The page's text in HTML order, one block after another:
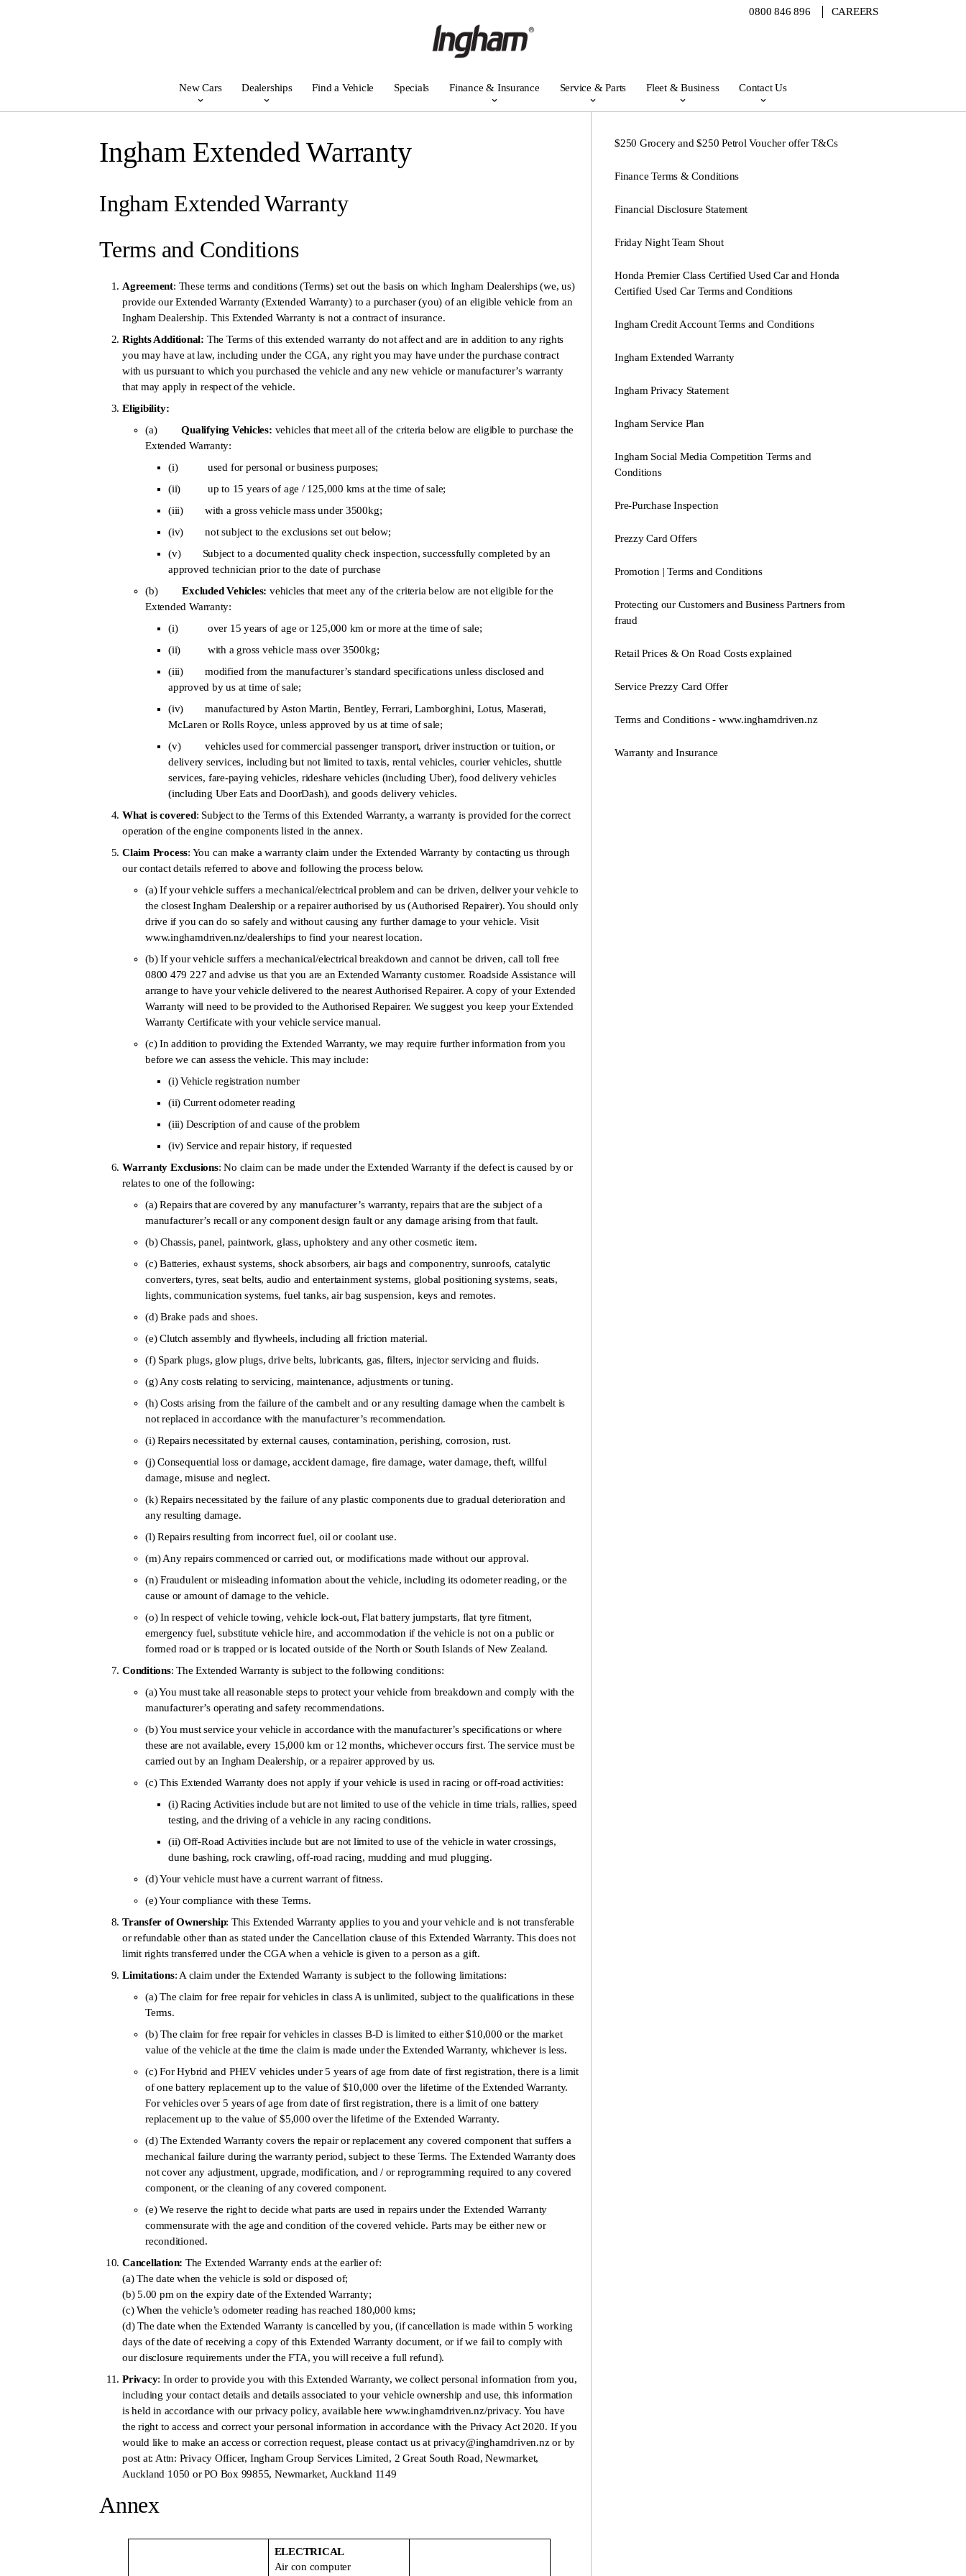
0800 846 896 CAREERS
New Cars Dealerships Find a Vehicle Specials Finance & Insurance Service & Parts Fleet & Business Contact Us
Ingham Extended Warranty
Ingham Extended Warranty
Terms and Conditions
Agreement: These terms and conditions (Terms) set out the basis on which Ingham Dealerships (we, us)
provide our Extended Warranty (Extended Warranty) to a purchaser (you) of an eligible vehicle from an
Ingham Dealership. This Extended Warranty is not a contract of insurance.
Rights Additional: The Terms of this extended warranty do not affect and are in addition to any rights
you may have at law, including under the CGA, any right you may have under the purchase contract
with us pursuant to which you purchased the vehicle and any new vehicle or manufacturer’s warranty
that may apply in respect of the vehicle.
Eligibility:
(a)Qualifying Vehicles: vehicles that meet all of the criteria below are eligible to purchase the
Extended Warranty:
(i) used for personal or business purposes;
(ii) up to 15 years of age / 125,000 kms at the time of sale;
(iii) with a gross vehicle mass under 3500kg;
(iv) not subject to the exclusions set out below;
(v) Subject to a documented quality check inspection, successfully completed by an
approved technician prior to the date of purchase
(b)Excluded Vehicles:vehicles that meet any of the criteria below are not eligible for the
Extended Warranty:
(i) over 15 years of age or 125,000 km or more at the time of sale;
(ii) with a gross vehicle mass over 3500kg;
(iii) modified from the manufacturer’s standard specifications unless disclosed and
approved by us at time of sale;
(iv) manufactured by Aston Martin, Bentley, Ferrari, Lamborghini, Lotus, Maserati,
McLaren or Rolls Royce, unless approved by us at time of sale;
(v) vehicles used for commercial passenger transport, driver instruction or tuition, or
delivery services, including but not limited to taxis, rental vehicles, courier vehicles, shuttle
services, fare-paying vehicles, rideshare vehicles (including Uber), food delivery vehicles
(including Uber Eats and DoorDash), and goods delivery vehicles.
What is covered: Subject to the Terms of this Extended Warranty, a warranty is provided for the correct
operation of the engine components listed in the annex.
Claim Process: You can make a warranty claim under the Extended Warranty by contacting us through
our contact details referred to above and following the process below.
(a) If your vehicle suffers a mechanical/electrical problem and can be driven, deliver your vehicle to
the closest Ingham Dealership or a repairer authorised by us (Authorised Repairer). You should only
drive if you can do so safely and without causing any further damage to your vehicle. Visit
www.inghamdriven.nz/dealerships to find your nearest location.
(b) If your vehicle suffers a mechanical/electrical breakdown and cannot be driven, call toll free
0800 479 227 and advise us that you are an Extended Warranty customer. Roadside Assistance will
arrange to have your vehicle delivered to the nearest Authorised Repairer. A copy of your Extended
Warranty will need to be provided to the Authorised Repairer. We suggest you keep your Extended
Warranty Certificate with your vehicle service manual.
(c) In addition to providing the Extended Warranty, we may require further information from you
before we can assess the vehicle. This may include:
(i) Vehicle registration number
(ii) Current odometer reading
(iii) Description of and cause of the problem
(iv) Service and repair history, if requested
Warranty Exclusions: No claim can be made under the Extended Warranty if the defect is caused by or
relates to one of the following:
(a) Repairs that are covered by any manufacturer’s warranty, repairs that are the subject of a
manufacturer’s recall or any component design fault or any damage arising from that fault.
(b) Chassis, panel, paintwork, glass, upholstery and any other cosmetic item.
(c) Batteries, exhaust systems, shock absorbers, air bags and componentry, sunroofs, catalytic
converters, tyres, seat belts, audio and entertainment systems, global positioning systems, seats,
lights, communication systems, fuel tanks, air bag suspension, keys and remotes.
(d) Brake pads and shoes.
(e) Clutch assembly and flywheels, including all friction material.
(f) Spark plugs, glow plugs, drive belts, lubricants, gas, filters, injector servicing and fluids.
(g) Any costs relating to servicing, maintenance, adjustments or tuning.
(h) Costs arising from the failure of the cambelt and or any resulting damage when the cambelt is
not replaced in accordance with the manufacturer’s recommendation.
(i) Repairs necessitated by external causes, contamination, perishing, corrosion, rust.
(j) Consequential loss or damage, accident damage, fire damage, water damage, theft, willful
damage, misuse and neglect.
(k) Repairs necessitated by the failure of any plastic components due to gradual deterioration and
any resulting damage.
(l) Repairs resulting from incorrect fuel, oil or coolant use.
(m) Any repairs commenced or carried out, or modifications made without our approval.
(n) Fraudulent or misleading information about the vehicle, including its odometer reading, or the
cause or amount of damage to the vehicle.
(o) In respect of vehicle towing, vehicle lock-out, Flat battery jumpstarts, flat tyre fitment,
emergency fuel, substitute vehicle hire, and accommodation if the vehicle is not on a public or
formed road or is trapped or is located outside of the North or South Islands of New Zealand.
Conditions: The Extended Warranty is subject to the following conditions:
(a) You must take all reasonable steps to protect your vehicle from breakdown and comply with the
manufacturer’s operating and safety recommendations.
(b) You must service your vehicle in accordance with the manufacturer’s specifications or where
these are not available, every 15,000 km or 12 months, whichever occurs first. The service must be
carried out by an Ingham Dealership, or a repairer approved by us.
(c) This Extended Warranty does not apply if your vehicle is used in racing or off-road activities:
(i) Racing Activities include but are not limited to use of the vehicle in time trials, rallies, speed
testing, and the driving of a vehicle in any racing conditions.
(ii) Off-Road Activities include but are not limited to use of the vehicle in water crossings,
dune bashing, rock crawling, off-road racing, mudding and mud plugging.
(d) Your vehicle must have a current warrant of fitness.
(e) Your compliance with these Terms.
Transfer of Ownership: This Extended Warranty applies to you and your vehicle and is not transferable
or refundable other than as stated under the Cancellation clause of this Extended Warranty. This does not
limit rights transferred under the CGA when a vehicle is given to a person as a gift.
Limitations: A claim under the Extended Warranty is subject to the following limitations:
(a) The claim for free repair for vehicles in class A is unlimited, subject to the qualifications in these
Terms.
(b) The claim for free repair for vehicles in classes B-D is limited to either $10,000 or the market
value of the vehicle at the time the claim is made under the Extended Warranty, whichever is less.
(c) For Hybrid and PHEV vehicles under 5 years of age from date of first registration, there is a limit
of one battery replacement up to the value of $10,000 over the lifetime of the Extended Warranty.
For vehicles over 5 years of age from date of first registration, there is a limit of one battery
replacement up to the value of $5,000 over the lifetime of the Extended Warranty.
(d) The Extended Warranty covers the repair or replacement any covered component that suffers a
mechanical failure during the warranty period, subject to these Terms. The Extended Warranty does
not cover any adjustment, upgrade, modification, and / or reprogramming required to any covered
component, or the cleaning of any covered component.
(e) We reserve the right to decide what parts are used in repairs under the Extended Warranty
commensurate with the age and condition of the covered vehicle. Parts may be either new or
reconditioned.
Cancellation: The Extended Warranty ends at the earlier of:
(a) The date when the vehicle is sold or disposed of;
(b) 5.00 pm on the expiry date of the Extended Warranty;
(c) When the vehicle’s odometer reading has reached 180,000 kms;
(d) The date when the Extended Warranty is cancelled by you, (if cancellation is made within 5 working
days of the date of receiving a copy of this Extended Warranty document, or if we fail to comply with
our disclosure requirements under the FTA, you will receive a full refund).
Privacy: In order to provide you with this Extended Warranty, we collect personal information from you,
including your contact details and details associated to your vehicle ownership and use, this information
is held in accordance with our privacy policy, available here www.inghamdriven.nz/privacy. You have
the right to access and correct your personal information in accordance with the Privacy Act 2020. If you
would like to make an access or correction request, please contact us at privacy@inghamdriven.nz or by
post at: Attn: Privacy Officer, Ingham Group Services Limited, 2 Great South Road, Newmarket,
Auckland 1050 or PO Box 99855, Newmarket, Auckland 1149
Annex
ELECTRICAL
Air con computer
$250 Grocery and $250 Petrol Voucher offer T&Cs
Finance Terms & Conditions
Financial Disclosure Statement
Friday Night Team Shout
Honda Premier Class Certified Used Car and Honda
Certified Used Car Terms and Conditions
Ingham Credit Account Terms and Conditions
Ingham Extended Warranty
Ingham Privacy Statement
Ingham Service Plan
Ingham Social Media Competition Terms and
Conditions
Pre-Purchase Inspection
Prezzy Card Offers
Promotion | Terms and Conditions
Protecting our Customers and Business Partners from
fraud
Retail Prices & On Road Costs explained
Service Prezzy Card Offer
Terms and Conditions - www.inghamdriven.nz
Warranty and Insurance